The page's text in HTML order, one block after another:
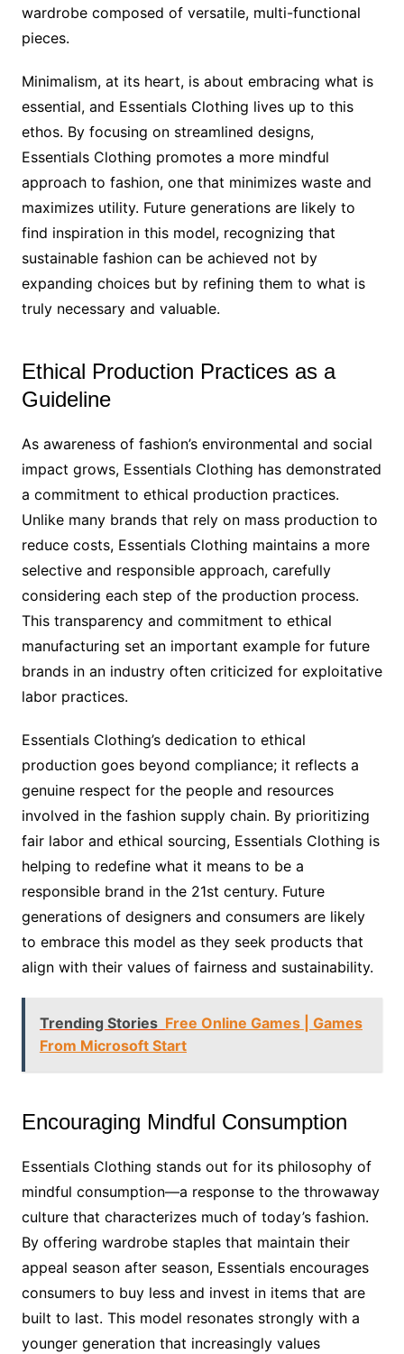
wardrobe composed of versatile, multi-functional
pieces.
Minimalism, at its heart, is about embracing what is
essential, and Essentials Clothing lives up to this
ethos. By focusing on streamlined designs,
Essentials Clothing promotes a more mindful
approach to fashion, one that minimizes waste and
maximizes utility. Future generations are likely to
find inspiration in this model, recognizing that
sustainable fashion can be achieved not by
expanding choices but by refining them to what is
truly necessary and valuable.
Ethical Production Practices as a
Guideline
As awareness of fashion’s environmental and social
impact grows, Essentials Clothing has demonstrated
a commitment to ethical production practices.
Unlike many brands that rely on mass production to
reduce costs, Essentials Clothing maintains a more
selective and responsible approach, carefully
considering each step of the production process.
This transparency and commitment to ethical
manufacturing set an important example for future
brands in an industry often criticized for exploitative
labor practices.
Essentials Clothing’s dedication to ethical
production goes beyond compliance; it reflects a
genuine respect for the people and resources
involved in the fashion supply chain. By prioritizing
fair labor and ethical sourcing, Essentials Clothing is
helping to redefine what it means to be a
responsible brand in the 21st century. Future
generations of designers and consumers are likely
to embrace this model as they seek products that
align with their values of fairness and sustainability.
Trending Stories Free Online Games | Games
From Microsoft Start
Encouraging Mindful Consumption
Essentials Clothing stands out for its philosophy of
mindful consumption—a response to the throwaway
culture that characterizes much of today’s fashion.
By offering wardrobe staples that maintain their
appeal season after season, Essentials encourages
consumers to buy less and invest in items that are
built to last. This model resonates strongly with a
younger generation that increasingly values